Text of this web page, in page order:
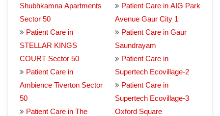
Shubhkamna Apartments
Sector 50
Patient Care in
STELLAR KINGS
COURT Sector 50
Patient Care in
Ambience Tiverton Sector
50
Patient Care in The
Patient Care in AIG Park
Avenue Gaur City 1
Patient Care in Gaur
Saundrayam
Patient Care in
Supertech Ecovillage-2
Patient Care in
Supertech Ecovillage-3
Oxford Square